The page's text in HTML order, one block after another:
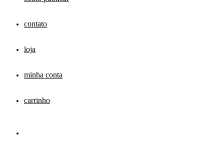
contato
loja
minha conta
carrinho